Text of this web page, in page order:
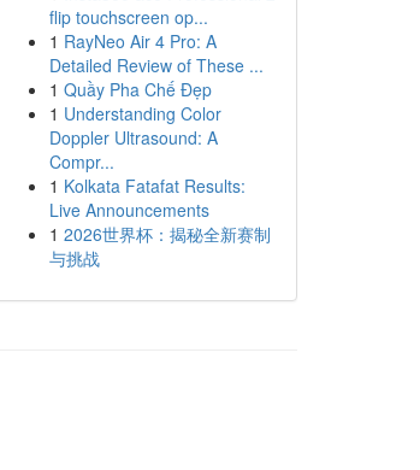
flip touchscreen op...
1 RayNeo Air 4 Pro: A
Detailed Review of These ...
1 Quầy Pha Chế Đẹp
1 Understanding Color
Doppler Ultrasound: A
Compr...
1 Kolkata Fatafat Results:
Live Announcements
1 2026世界杯：揭秘全新赛制
与挑战